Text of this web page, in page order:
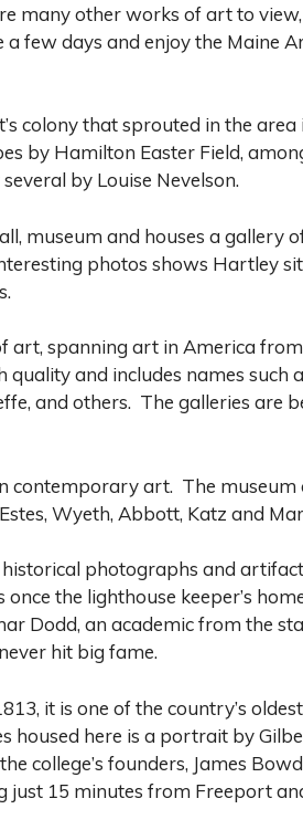
many other works of art to
few days and enjoy the Maine
colony that sprouted in the area
by Hamilton Easter Field,
by Louise Nevelson.
museum and houses a gallery
photos shows Hartley
art, spanning art in America
and includes names such
and others. The galleries are
contemporary art. The museum
Wyeth, Abbott, Katz and
photographs and
the lighthouse keeper’s
Dodd, an academic from the
hit big fame.
it is one of the country’s
housed here is a portrait by
college’s founders, James
just 15 minutes from Freeport